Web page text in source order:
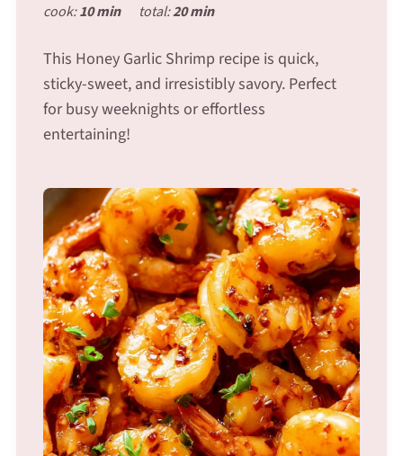
cook:10 min total:20 min
This Honey Garlic Shrimp recipe is quick,
sticky-sweet, and irresistibly savory. Perfect
for busy weeknights or effortless
entertaining!